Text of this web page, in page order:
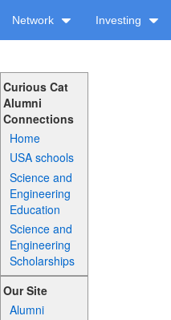
Network Investing
Curious Cat
Alumni
Connections
Home
USA schools
Science and
Engineering
Education
Science and
Engineering
Scholarships
Our Site
Alumni